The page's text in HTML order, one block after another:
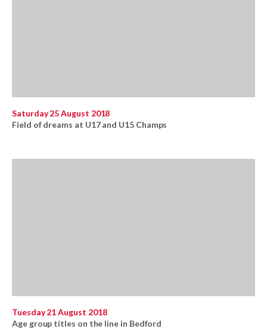
Saturday 25 August 2018
Field of dreams at U17 and U15 Champs
Tuesday 21 August 2018
Age group titles on the line in Bedford